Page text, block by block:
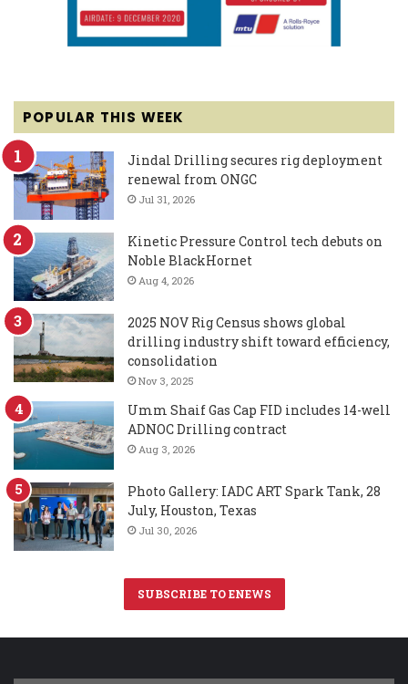
POPULAR THIS WEEK
Jindal Drilling secures rig deployment
renewal from ONGC
Jul 31, 2026
Kinetic Pressure Control tech debuts on
Noble BlackHornet
Aug 4, 2026
2025 NOV Rig Census shows global
drilling industry shift toward efficiency,
consolidation
Nov 3, 2025
Umm Shaif Gas Cap FID includes 14-well
ADNOC Drilling contract
Aug 3, 2026
Photo Gallery: IADC ART Spark Tank, 28
July, Houston, Texas
Jul 30, 2026
SUBSCRIBE TO ENEWS